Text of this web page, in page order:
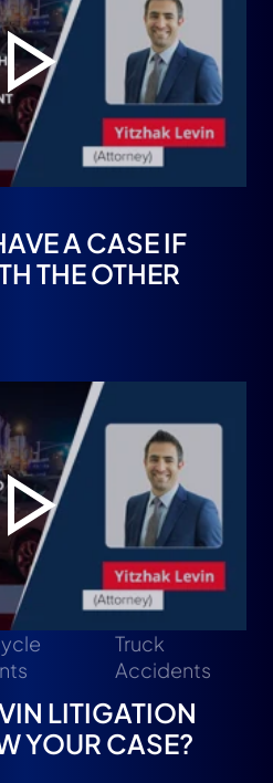
A CASE IF
THE OTHER
Truck
Accidents
LITIGATION
YOUR CASE?